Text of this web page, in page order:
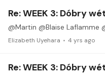
Re: WEEK 3: Dóbry
Elizabeth Uyehara 4 yrs ago
Re: WEEK 3: Dóbry